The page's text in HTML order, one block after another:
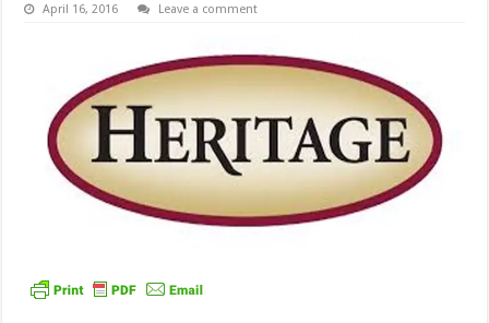
April 16, 2016 Leave a comment